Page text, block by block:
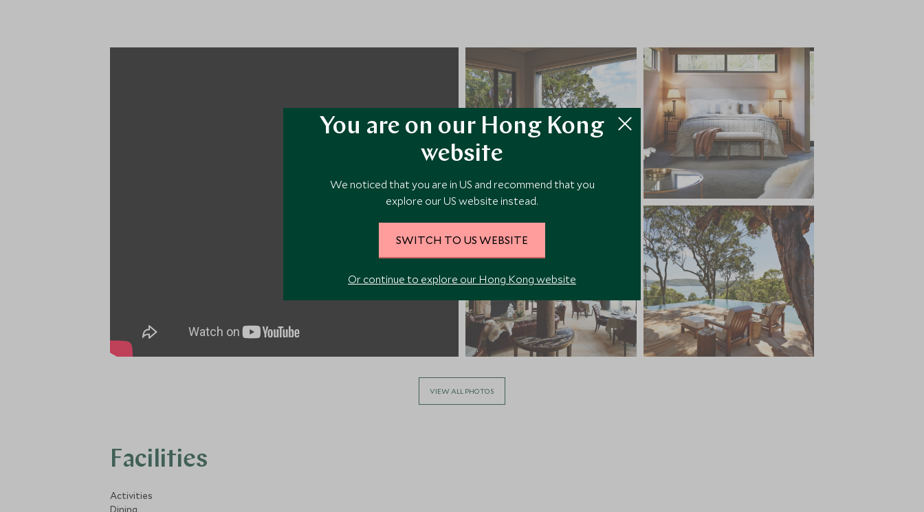
VIEW ALL PHOTOS
Facilities
Activities
Dining
You are on our Hong Kong
website
We noticed that you are in US and recommend that you
explore our US website instead.
SWITCH TO US WEBSITE
Or continue to explore our Hong Kong website